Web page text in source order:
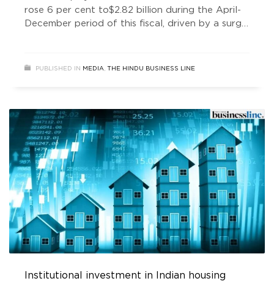
rose 6 per cent to$2.82 billion during the April-
December period of this fiscal, driven by a surge
PUBLISHED IN MEDIA, THE HINDU BUSINESS LINE
Institutional investment in Indian housing